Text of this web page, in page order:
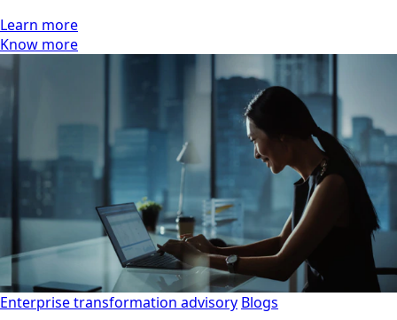
Learn more
Know more
Enterprise transformation advisory Blogs